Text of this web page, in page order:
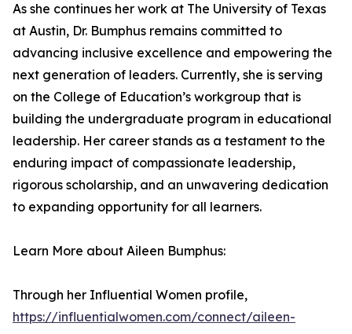
As she continues her work at The University of Texas
at Austin, Dr. Bumphus remains committed to
advancing inclusive excellence and empowering the
next generation of leaders. Currently, she is serving
on the College of Education’s workgroup that is
building the undergraduate program in educational
leadership. Her career stands as a testament to the
enduring impact of compassionate leadership,
rigorous scholarship, and an unwavering dedication
to expanding opportunity for all learners.
Learn More about Aileen Bumphus:
Through her Influential Women profile,
https://influentialwomen.com/connect/aileen-